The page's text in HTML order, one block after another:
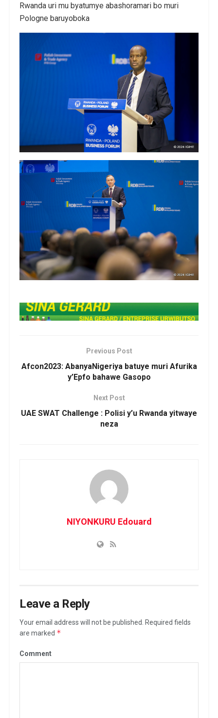
Rwanda uri mu byatumye abashoramari bo muri
Pologne baruyoboka
Previous Post
Afcon2023: AbanyaNigeriya batuye muri Afurika
y’Epfo bahawe Gasopo
Next Post
UAE SWAT Challenge : Polisi y’u Rwanda yitwaye
neza
NIYONKURU Edouard
Leave a Reply
Your email address will not be published.
Required fields
are marked *
Comment